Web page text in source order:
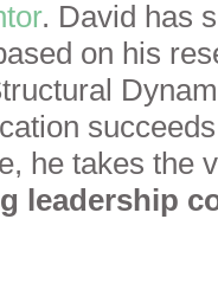
. David has
on his
he takes the
leadership